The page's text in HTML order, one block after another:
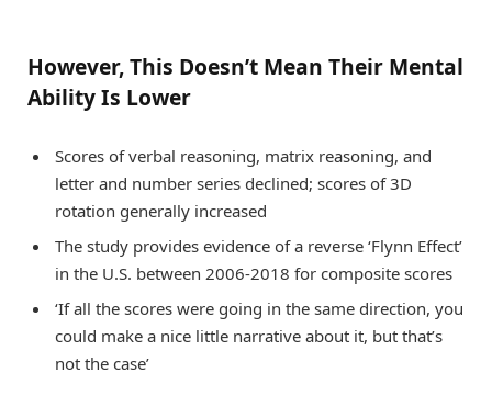
However, This Doesn’t Mean Their Mental
Ability Is Lower
Scores of verbal reasoning, matrix reasoning, and
letter and number series declined; scores of 3D
rotation generally increased
The study provides evidence of a reverse ‘Flynn Effect’
in the U.S. between 2006-2018 for composite scores
‘If all the scores were going in the same direction, you
could make a nice little narrative about it, but that’s
not the case’